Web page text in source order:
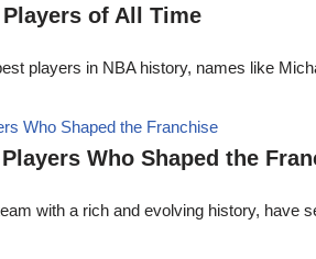
of All Time
players in NBA history, names like
Who Shaped the
with a rich and evolving history, have